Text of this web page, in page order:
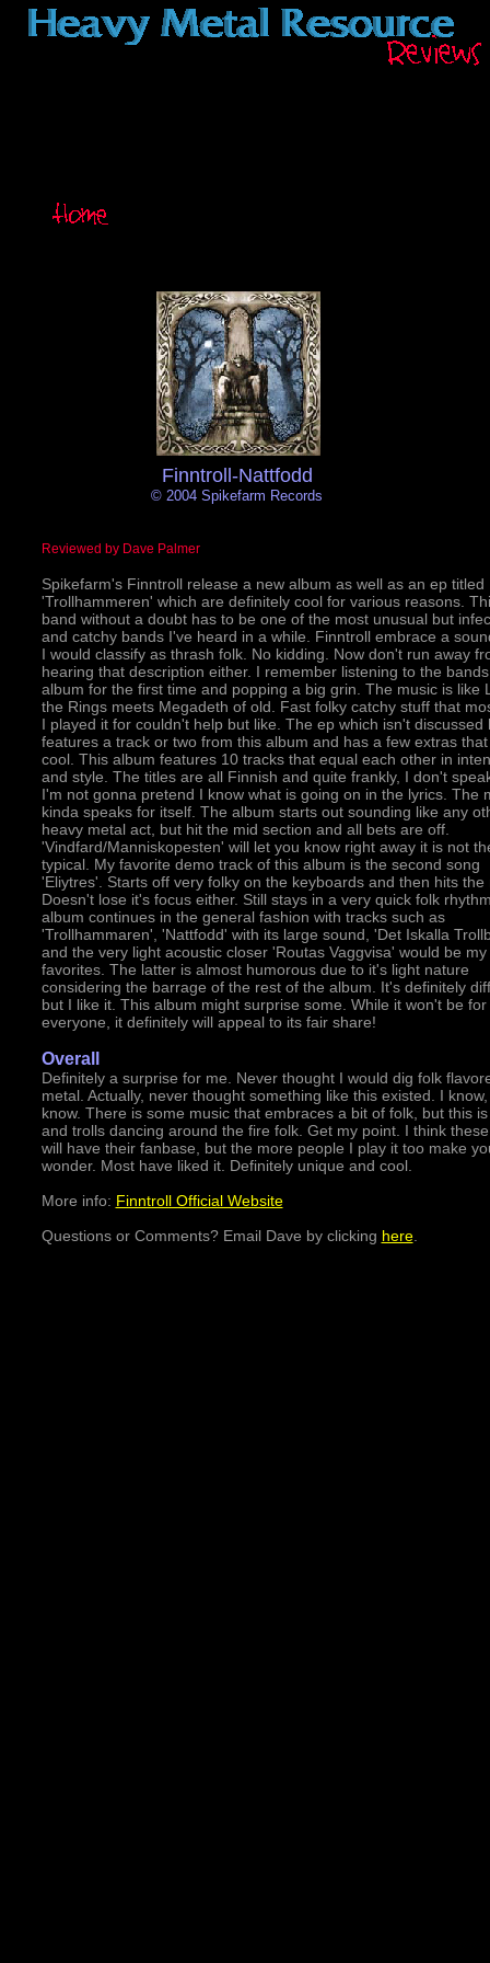
Finntroll-Nattfodd
© 2004 Spikefarm Records
Reviewed by Dave Palmer
Spikefarm's Finntroll release a new album as well as an ep titled
'Trollhammeren' which are definitely cool for various reasons.
band without a doubt has to be one of the most unusual but
and catchy bands I've heard in a while. Finntroll embrace a
I would classify as thrash folk. No kidding. Now don't run away
hearing that description either. I remember listening to the
album for the first time and popping a big grin. The music is like
the Rings meets Megadeth of old. Fast folky catchy stuff that
I played it for couldn't help but like. The ep which isn't discussed
features a track or two from this album and has a few extras
cool. This album features 10 tracks that equal each other in
and style. The titles are all Finnish and quite frankly, I don't
I'm not gonna pretend I know what is going on in the lyrics. The
kinda speaks for itself. The album starts out sounding like any
heavy metal act, but hit the mid section and all bets are off.
'Vindfard/Manniskopesten' will let you know right away it is not
typical. My favorite demo track of this album is the second song
'Eliytres'. Starts off very folky on the keyboards and then hits the
Doesn't lose it's focus either. Still stays in a very quick folk
album continues in the general fashion with tracks such as
'Trollhammaren', 'Nattfodd' with its large sound, 'Det Iskalla
and the very light acoustic closer 'Routas Vaggvisa' would be my
favorites. The latter is almost humorous due to it's light nature
considering the barrage of the rest of the album. It's definitely
but I like it. This album might surprise some. While it won't be for
everyone, it definitely will appeal to its fair share!
Overall
Definitely a surprise for me. Never thought I would dig folk
metal. Actually, never thought something like this existed. I
know. There is some music that embraces a bit of folk, but this
and trolls dancing around the fire folk. Get my point. I think
will have their fanbase, but the more people I play it too make
wonder. Most have liked it. Definitely unique and cool.
More info: Finntroll Official Website
Questions or Comments? Email Dave by clicking here.